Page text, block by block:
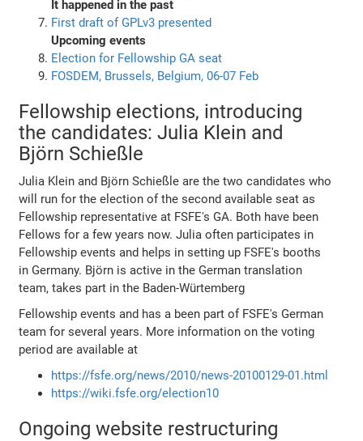
It happened in the past
First draft of GPLv3 presented
Upcoming events
Election for Fellowship GA seat
FOSDEM, Brussels, Belgium, 06-07 Feb
Fellowship elections, introducing
the candidates: Julia Klein and
Björn Schießle
Julia Klein and Björn Schießle are the two candidates who
will run for the election of the second available seat as
Fellowship representative at FSFE's GA. Both have been
Fellows for a few years now. Julia often participates in
Fellowship events and helps in setting up FSFE's booths
in Germany. Björn is active in the German translation
team, takes part in the Baden-Würtemberg
Fellowship events and has a been part of FSFE's German
team for several years. More information on the voting
period are available at
https://fsfe.org/news/2010/news-20100129-01.html
https://wiki.fsfe.org/election10
Ongoing website restructuring